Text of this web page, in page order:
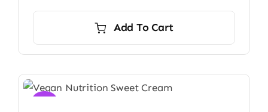
$19.00.
$17.50.Add To Cart